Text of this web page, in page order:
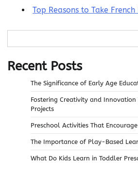
Top Reasons to Take
Recent Posts
The Significance of Early Age
Fostering Creativity and
Projects
Preschool Activities That
The Importance of Play-Based
What Do Kids Learn in Toddler